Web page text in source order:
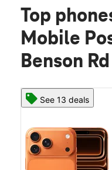
Top
Mobile
Benson Rd
See 13 deals